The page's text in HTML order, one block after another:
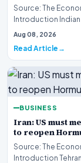
Source: The
Introduction
closed lower
Aug 08, 2026
Read Article
BUSINESS
Iran: US must
to reopen
Source: The
Introduction Tehran has issued